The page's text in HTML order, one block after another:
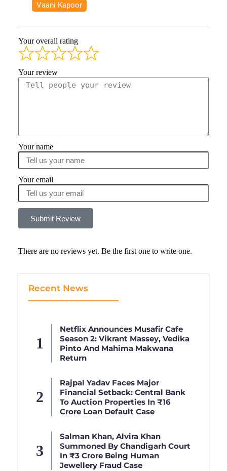
Vaani Kapoor
Your overall rating
Your review
Your name
Your email
Submit Review
There are no reviews yet. Be the first one to write one.
Recent News
Netflix Announces Musafir Cafe
Season 2: Vikrant Massey, Vedika
Pinto And Mahima Makwana
Return
Rajpal Yadav Faces Major
Financial Setback: Central Bank
To Auction Properties In ₹16
Crore Loan Default Case
Salman Khan, Alvira Khan
Summoned By Chandigarh Court
In ₹3 Crore Being Human
Jewellery Fraud Case